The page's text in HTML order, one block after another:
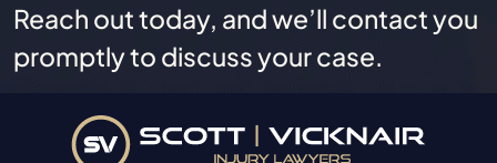
Reach out today, and we’ll contact you
promptly to discuss your case.